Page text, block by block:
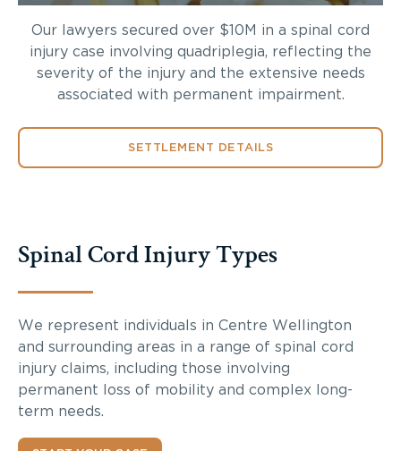
Our lawyers secured over $10M in a spinal cord
injury case involving quadriplegia, reflecting the
severity of the injury and the extensive needs
associated with permanent impairment.
SETTLEMENT DETAILS
Spinal Cord Injury Types
We represent individuals in Centre Wellington
and surrounding areas in a range of spinal cord
injury claims, including those involving
permanent loss of mobility and complex long-
term needs.